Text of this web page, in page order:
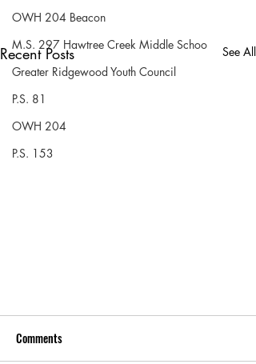
OWH 204 Beacon
M.S. 297 Hawtree Creek Middle Schoo
Greater Ridgewood Youth Council
P.S. 81
OWH 204
P.S. 153
Recent Posts See All
Comments